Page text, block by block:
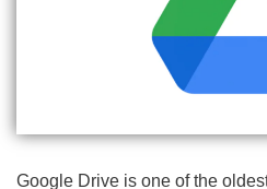
Google Drive is one of the